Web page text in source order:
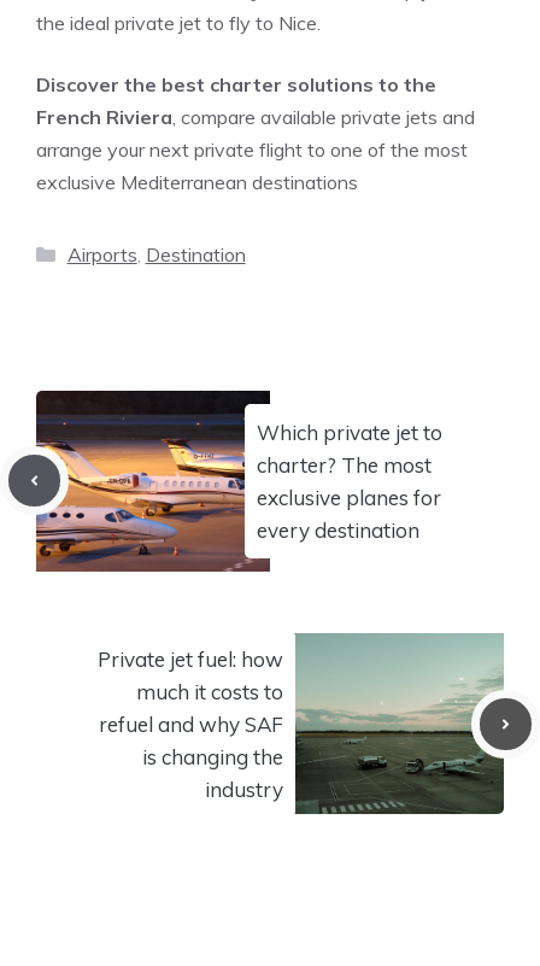
the ideal private jet to fly to Nice.
Discover the best charter solutions to the
French Riviera , compare available private jets and
arrange your next private flight to one of the most
exclusive Mediterranean destinations
Categories
Airports Destination
Which private jet to
charter? The most
exclusive planes for
every destination
Private jet fuel: how
much it costs to
refuel and why SAF
is changing the
industry